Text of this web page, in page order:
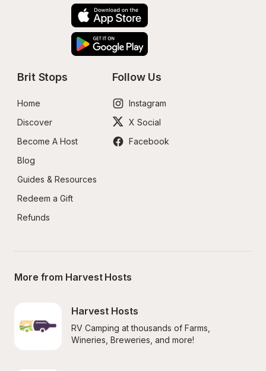
Brit Stops
Home
Discover
Become A Host
Blog
Guides & Resources
Redeem a Gift
Refunds
Follow Us
Instagram
X Social
Facebook
More from Harvest Hosts
Harvest Hosts
RV Camping at thousands of Farms,
Wineries, Breweries, and more!